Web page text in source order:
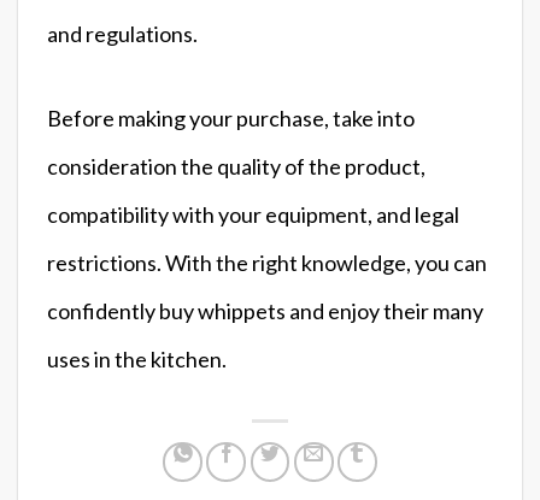
and regulations.
Before making your purchase, take into
consideration the quality of the product,
compatibility with your equipment, and legal
restrictions. With the right knowledge, you can
confidently buy whippets and enjoy their many
uses in the kitchen.